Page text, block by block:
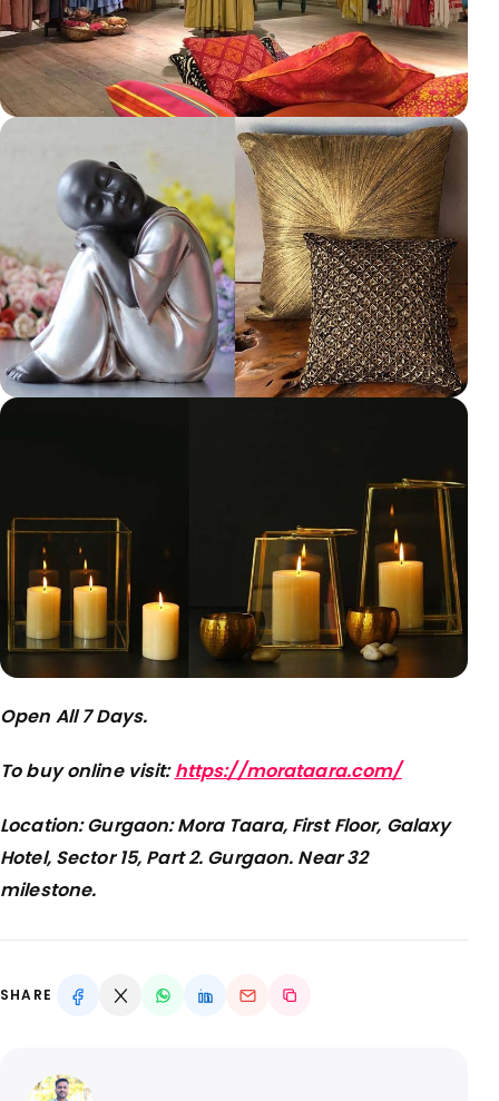
Open All 7 Days.
To buy online visit: https://morataara.com/
Location: Gurgaon: Mora Taara, First Floor, Galaxy
Hotel, Sector 15, Part 2. Gurgaon. Near 32
milestone.
SHARE